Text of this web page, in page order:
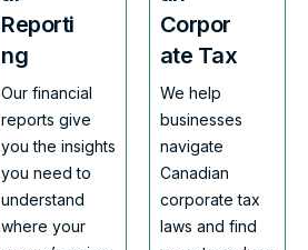
Reporti
ng
Our financial
reports give
you the insights
you need to
understand
where your
Corpor
ate Tax
We help
businesses
navigate
Canadian
corporate tax
laws and find